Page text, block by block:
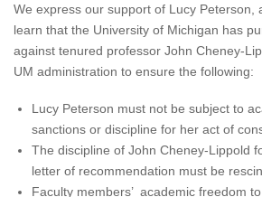
We express our support of Lucy Peterson,
learn that the University of Michigan has
against tenured professor John Cheney-
UM administration to ensure the following:
Lucy Peterson must not be subject to
sanctions or discipline for her act of
The discipline of John Cheney-Lippold
letter of recommendation must be
Faculty members’ academic freedom